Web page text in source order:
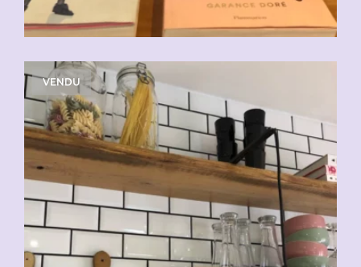
VENDU